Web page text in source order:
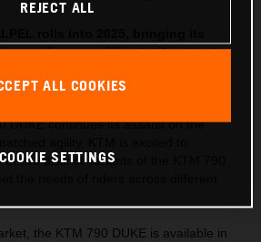
razor-sharp precision to the streets,
for the ride.
DUKE continues its assault on the
of two distinct variants of the KTM 790
the KTM 790 DUKE is available in
REJECT ALL
ALL COOKIES
COOKIE SETTINGS